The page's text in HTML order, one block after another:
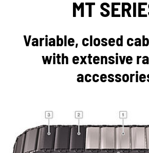
MT
Variable, closed
with extensive